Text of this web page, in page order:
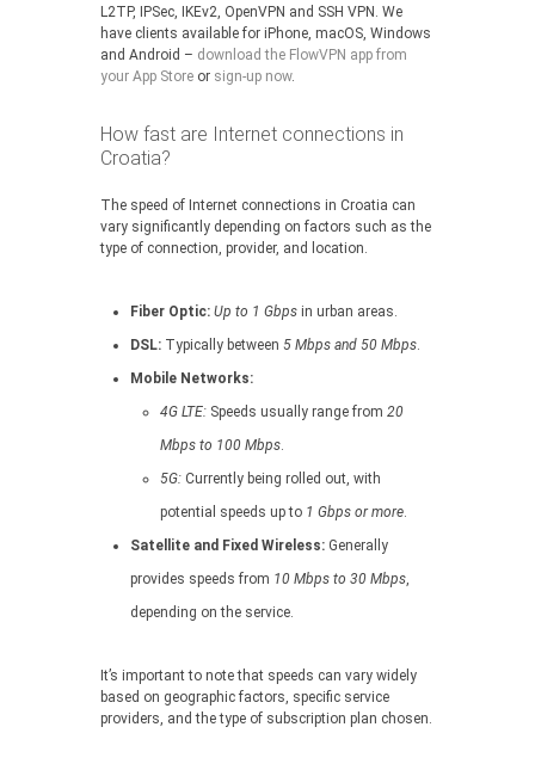
L2TP, IPSec, IKEv2, OpenVPN and SSH VPN. We
have clients available for iPhone, macOS, Windows
and Android – download the FlowVPN app from
your App Store or sign-up now.
How fast are Internet connections in
Croatia?
The speed of Internet connections in Croatia can
vary significantly depending on factors such as the
type of connection, provider, and location.
Fiber Optic: Up to 1 Gbps in urban areas.
DSL: Typically between 5 Mbps and 50 Mbps.
Mobile Networks:
4G LTE: Speeds usually range from 20
Mbps to 100 Mbps.
5G: Currently being rolled out, with
potential speeds up to 1 Gbps or more.
Satellite and Fixed Wireless: Generally
provides speeds from 10 Mbps to 30 Mbps,
depending on the service.
It’s important to note that speeds can vary widely
based on geographic factors, specific service
providers, and the type of subscription plan chosen.